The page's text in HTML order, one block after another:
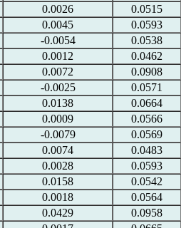
0.0026
0.0515
0.0045
0.0593
-0.0054
0.0538
0.0012
0.0462
0.0072
0.0908
-0.0025
0.0571
0.0138
0.0664
0.0009
0.0566
-0.0079
0.0569
0.0074
0.0483
0.0028
0.0593
0.0158
0.0542
0.0018
0.0564
0.0429
0.0958